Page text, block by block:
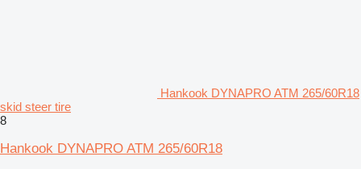
Hankook DYNAPRO ATM 265/60R18
skid steer tire
8
Hankook DYNAPRO ATM 265/60R18